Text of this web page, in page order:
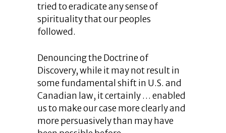
tried to eradicate any sense of
spirituality that our peoples
followed.
Denouncing the Doctrine of
Discovery, while it may not result in
some fundamental shift in U.S. and
Canadian law, it certainly … enabled
us to make our case more clearly and
more persuasively than may have